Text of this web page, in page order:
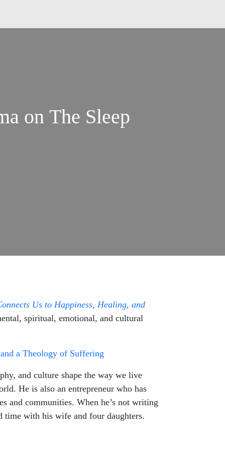
on The Sleep
Us to Happiness, Healing, and
spiritual, emotional, and cultural
a Theology of Suffering
and culture shape the way we live
He is also an entrepreneur who has
and communities. When he’s not writing
time with his wife and four daughters.